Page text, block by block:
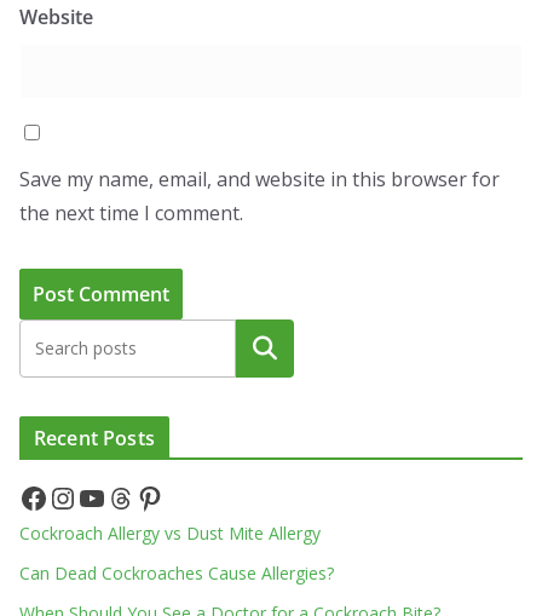
Website
Save my name, email, and website in this browser for
the next time I comment.
Search
Recent Posts
Facebook InstagramYouTube Threads Pinterest
Cockroach Allergy vs Dust Mite Allergy
Can Dead Cockroaches Cause Allergies?